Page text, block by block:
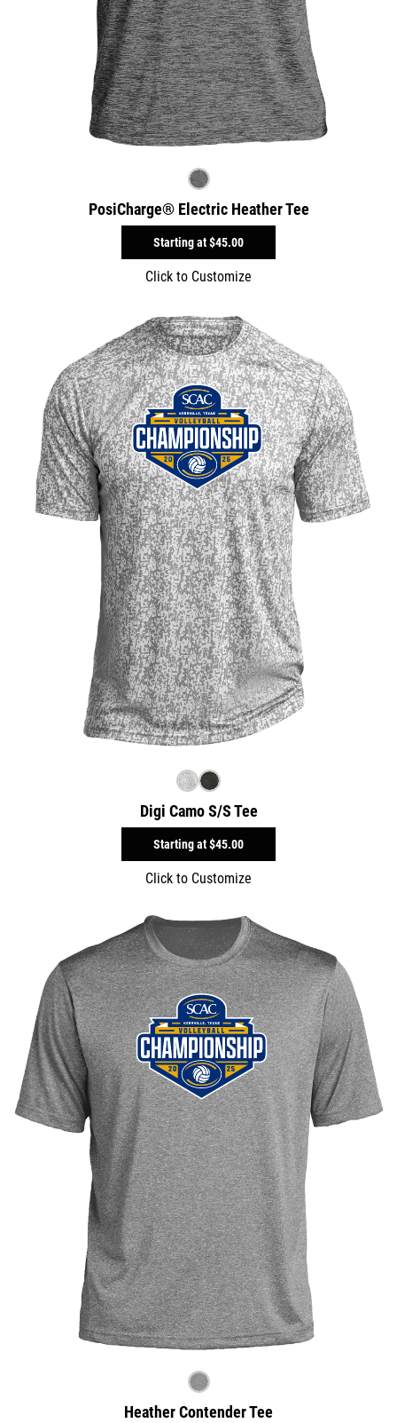
PosiCharge® Electric Heather Tee
Starting at$45.00
Click to Customize
Digi Camo S/S Tee
Starting at$45.00
Click to Customize
Heather Contender Tee